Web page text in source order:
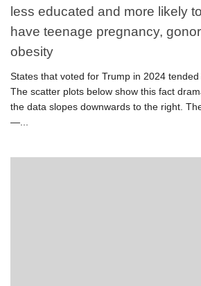
less educated and more likely
have teenage pregnancy,
obesity
States that voted for Trump in 2024
The scatter plots below show this fact
the data slopes downwards to the right.
—...